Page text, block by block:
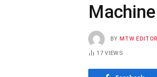
BY MTW
17VIEWS